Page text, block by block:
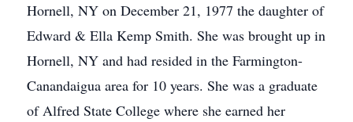
Hornell, NY on December 21, 1977 the daughter of
Edward & Ella Kemp Smith. She was brought up in
Hornell, NY and had resided in the Farmington-
Canandaigua area for 10 years. She was a graduate
of Alfred State College where she earned her